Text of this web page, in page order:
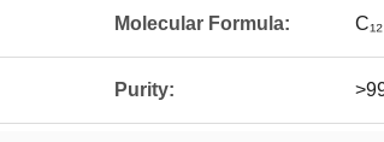
Molecular Formula:
Purity: